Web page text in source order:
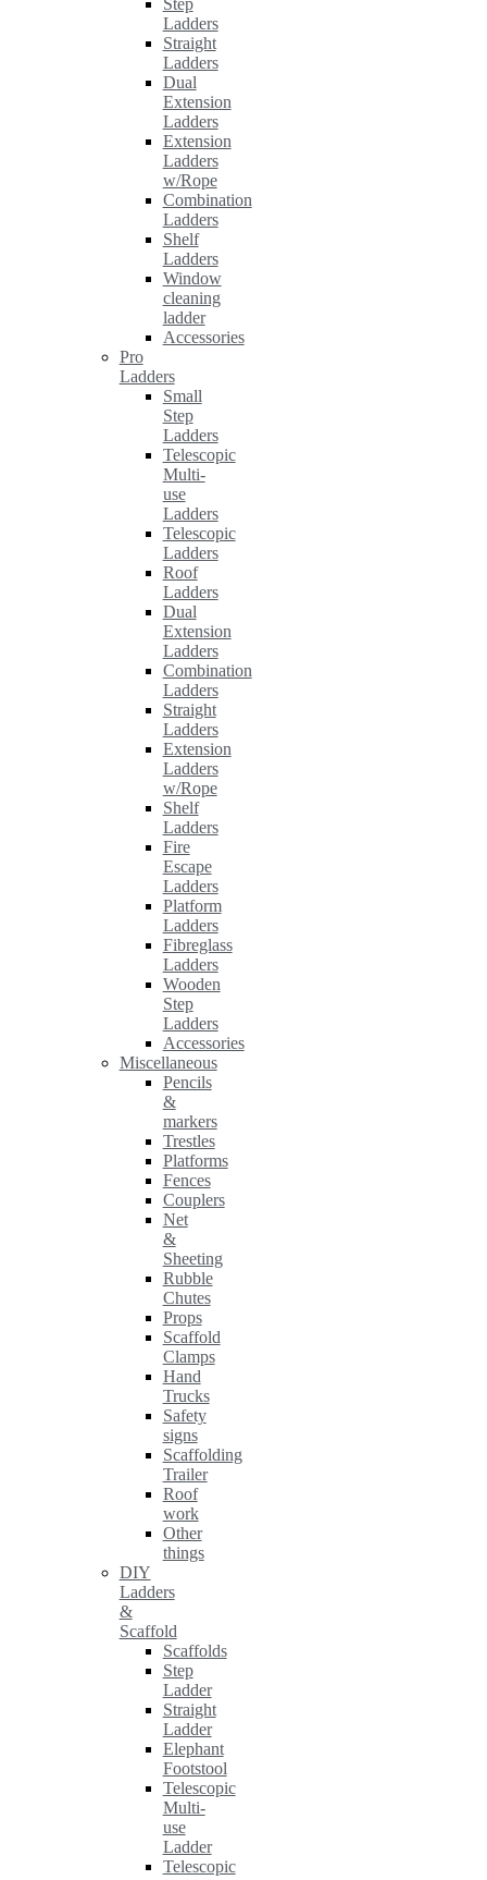
Ladders
Straight
Ladders
Dual
Extension
Ladders
Extension
Ladders
w/Rope
Combination
Ladders
Shelf
Ladders
Window
cleaning
ladder
Accessories
Pro
Ladders
Small
Step
Ladders
Telescopic
Multi-
use
Ladders
Telescopic
Ladders
Roof
Ladders
Dual
Extension
Ladders
Combination
Ladders
Straight
Ladders
Extension
Ladders
w/Rope
Shelf
Ladders
Fire
Escape
Ladders
Platform
Ladders
Fibreglass
Ladders
Wooden
Step
Ladders
Accessories
Miscellaneous
Pencils
&
markers
Trestles
Platforms
Fences
Couplers
Net
&
Sheeting
Rubble
Chutes
Props
Scaffold
Clamps
Hand
Trucks
Safety
signs
Scaffolding
Trailer
Roof
work
Other
things
DIY
Ladders
&
Scaffold
Scaffolds
Step
Ladder
Straight
Ladder
Elephant
Footstool
Telescopic
Multi-
use
Ladder
Telescopic